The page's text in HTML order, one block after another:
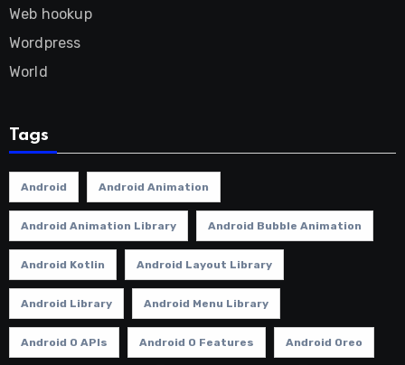
Web hookup
Wordpress
World
Tags
Android Android Animation
Android Animation Library Android Bubble Animation
Android Kotlin Android Layout Library
Android Library Android Menu Library
Android O APIs Android O Features Android Oreo